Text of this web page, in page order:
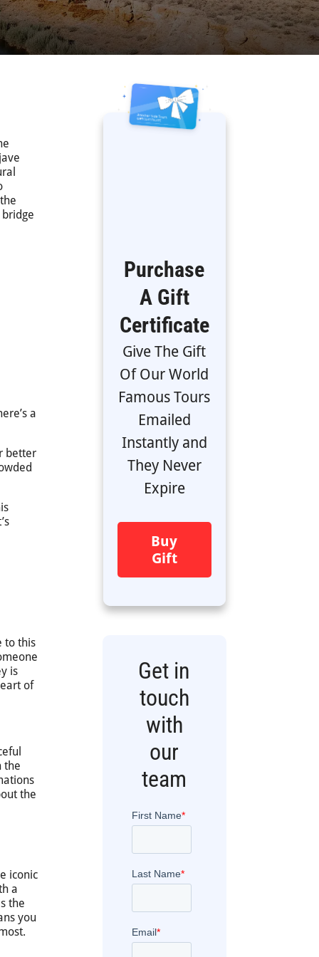
a
better
to this
is
of
the
the
iconic
a
the
you
Purchase
A Gift
Certificate
Give The Gift
Of Our World
Famous Tours
Emailed
Instantly and
They Never
Expire
Buy
Gift
Get in
touch
with
our
team